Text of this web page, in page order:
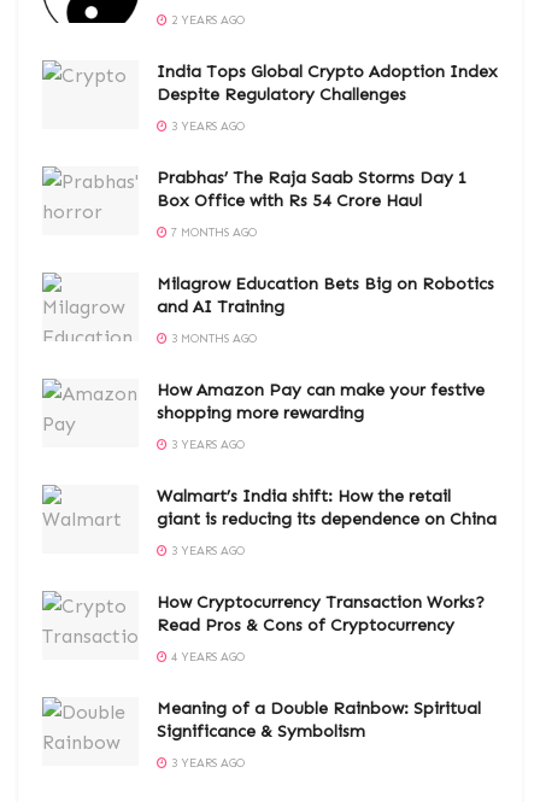
2 YEARS AGO
India Tops Global Crypto Adoption Index
Despite Regulatory Challenges
3 YEARS AGO
Prabhas’ The Raja Saab Storms Day 1
Box Office with Rs 54 Crore Haul
7 MONTHS AGO
Milagrow Education Bets Big on Robotics
and AI Training
3 MONTHS AGO
How Amazon Pay can make your festive
shopping more rewarding
3 YEARS AGO
Walmart’s India shift: How the retail
giant is reducing its dependence on China
3 YEARS AGO
How Cryptocurrency Transaction Works?
Read Pros & Cons of Cryptocurrency
4 YEARS AGO
Meaning of a Double Rainbow: Spiritual
Significance & Symbolism
3 YEARS AGO